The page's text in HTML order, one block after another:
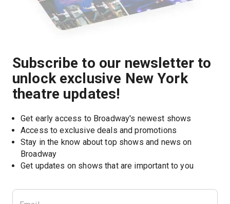
Subscribe to our newsletter to
unlock exclusive New York
theatre updates!
Get early access to Broadway's newest shows
Access to exclusive deals and promotions
Stay in the know about top shows and news on
Broadway
Get updates on shows that are important to you